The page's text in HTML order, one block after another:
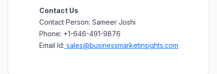
Contact Us
Contact Person: Sameer Joshi
Phone: +1-646-491-9876
Email Id: sales@businessmarketinsights.com